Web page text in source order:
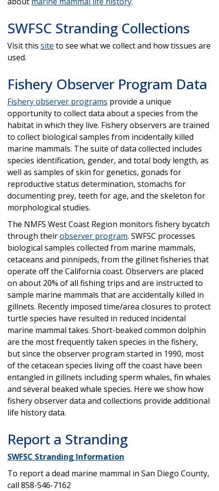
SWFSC Stranding Collections
Visit this site to see what we collect and how tissues are
used.
Fishery Observer Program Data
Fishery observer programs provide a unique
opportunity to collect data about a species from the
habitat in which they live. Fishery observers are trained
to collect biological samples from incidentally killed
marine mammals. The suite of data collected includes
species identification, gender, and total body length, as
well as samples of skin for genetics, gonads for
reproductive status determination, stomachs for
documenting prey, teeth for age, and the skeleton for
morphological studies.
The NMFS West Coast Region monitors fishery bycatch
through theirobserver program. SWFSC processes
biological samples collected from marine mammals,
cetaceans and pinnipeds, from the gillnet fisheries that
operate off the California coast. Observers are placed
on about 20% of all fishing trips and are instructed to
sample marine mammals that are accidentally killed in
gillnets. Recently imposed time/area closures to protect
turtle species have resulted in reduced incidental
marine mammal takes. Short-beaked common dolphin
are the most frequently taken species in the fishery,
but since the observer program started in 1990, most
of the cetacean species living off the coast have been
entangled in gillnets including sperm whales, fin whales
and several beaked whale species. Here we show how
fishery observer data and collections provide additional
life history data.
Report a Stranding
SWFSC Stranding Information
To report a dead marine mammal in San Diego County,
call 858-546-7162